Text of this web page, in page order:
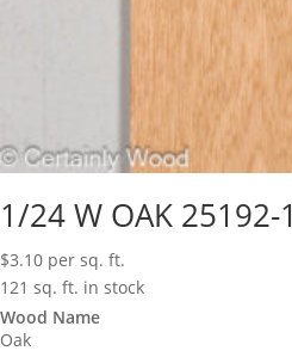
1/24 W OAK 25192-
$3.10 per sq. ft.
121 sq. ft. in stock
Wood Name
Oak